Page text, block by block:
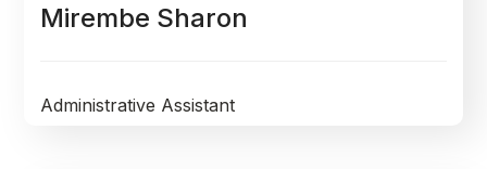
Mirembe Sharon
Administrative Assistant